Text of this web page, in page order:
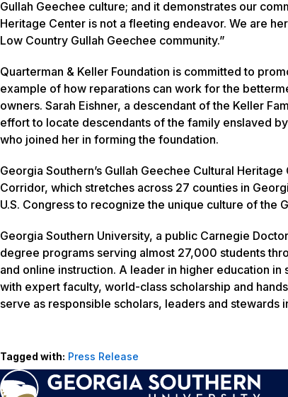
Gullah Geechee culture; and it demonstrates our
Heritage Center is not a fleeting endeavor. We are
Low Country Gullah Geechee community.”
Quarterman & Keller Foundation is committed to
example of how reparations can work for the
owners. Sarah Eishner, a descendant of the Keller
effort to locate descendants of the family enslaved
who joined her in forming the foundation.
Georgia Southern’s Gullah Geechee Cultural
Corridor, which stretches across 27 counties in
U.S. Congress to recognize the unique culture of the
Georgia Southern University, a public Carnegie
degree programs serving almost 27,000 students
and online instruction. A leader in higher education
with expert faculty, world-class scholarship and
serve as responsible scholars, leaders and stewards
Tagged with: Press Release